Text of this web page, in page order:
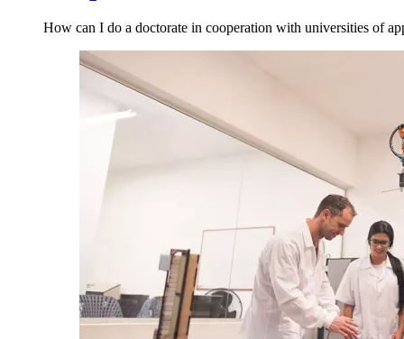
How can I do a doctorate in cooperation with universities of